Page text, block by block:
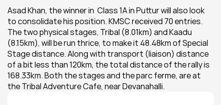
Asad Khan, the winner in  Class 1A in Puttur will also look
to consolidate his position. KMSC received 70 entries.
The two physical stages, Tribal (8.01km) and Kaadu
(8.15km), will be run thrice, to make it 48.48km of Special
Stage distance. Along with transport (liaison) distance
of a bit less than 120km, the total distance of the rally is
168.33km. Both the stages and the parc ferme, are at
the Tribal Adventure Cafe, near Devanahalli.